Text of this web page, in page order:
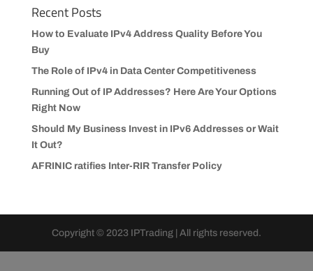
Recent Posts
How to Evaluate IPv4 Address Quality Before You
Buy
The Role of IPv4 in Data Center Competitiveness
Running Out of IP Addresses? Here Are Your Options
Right Now
Should My Business Invest in IPv6 Addresses or Wait
It Out?
AFRINIC ratifies Inter-RIR Transfer Policy
Copyright © 2023 IPTrading | All rights reserved.